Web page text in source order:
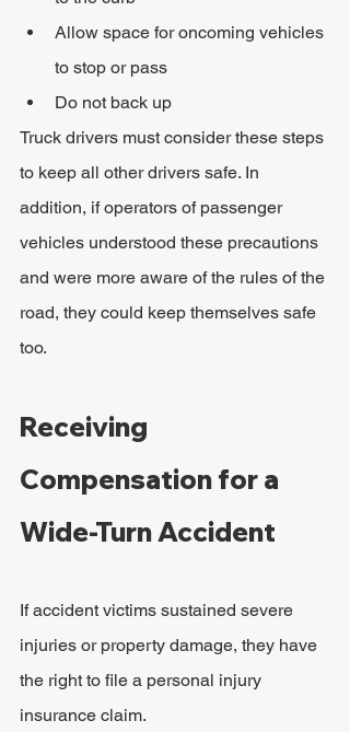
Allow space for oncoming vehicles
to stop or pass
Do not back up
Truck drivers must consider these steps
to keep all other drivers safe. In
addition, if operators of passenger
vehicles understood these precautions
and were more aware of the rules of the
road, they could keep themselves safe
too.
Receiving
Compensation for a
Wide-Turn Accident
If accident victims sustained severe
injuries or property damage, they have
the right to file a personal injury
insurance claim.